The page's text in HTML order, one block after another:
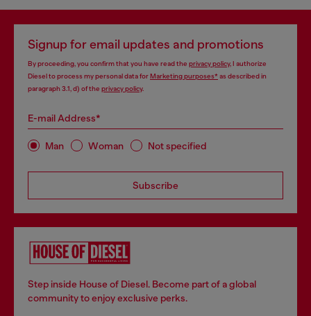
Signup for email updates and promotions
By proceeding, you confirm that you have read the privacy policy, I authorize
Diesel to process my personal data forMarketing purposes*as described in
paragraph 3.1, d) of the privacy policy.
E-mail Address*
Man Woman Not specified
Subscribe
Step inside House of Diesel. Become part of a global
community to enjoy exclusive perks.